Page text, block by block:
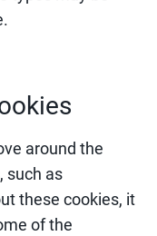
around the
such as
these cookies, it
of the